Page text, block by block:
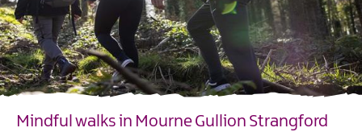
Mindful walks in Mourne Gullion Strangford